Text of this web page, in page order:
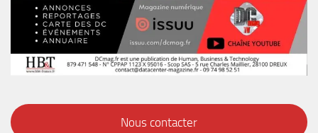
Nous contacter